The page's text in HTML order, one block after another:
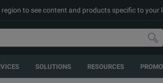
to see content and products specific to your
SOLUTIONS RESOURCES